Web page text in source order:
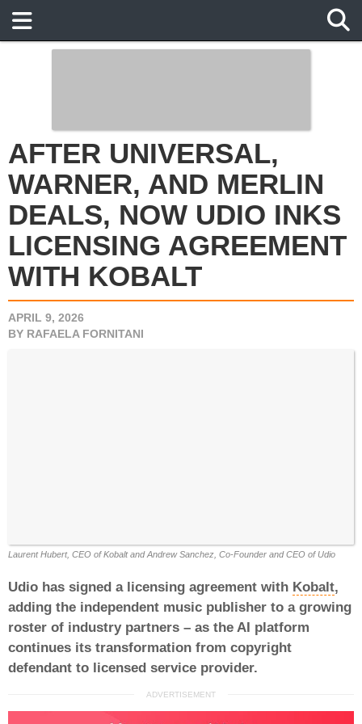
AFTER UNIVERSAL, WARNER,
AND MERLIN DEALS, NOW
UDIO INKS LICENSING
AGREEMENT WITH KOBALT
APRIL 9, 2026
BYRAFAELA FORNITANI